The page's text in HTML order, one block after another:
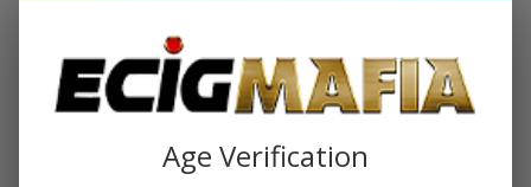
Age Verification